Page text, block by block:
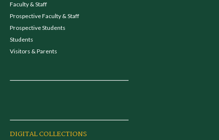
Faculty & Staff
Prospective Faculty & Staff
Prospective Students
Students
Visitors & Parents
DIGITAL COLLECTIONS